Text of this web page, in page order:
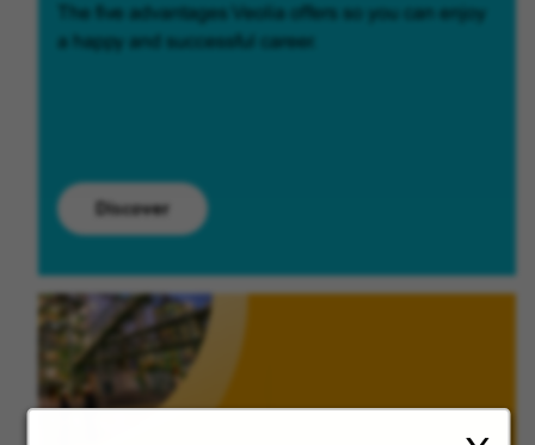
The five advantages Veolia offers so you can enjoy
Discover